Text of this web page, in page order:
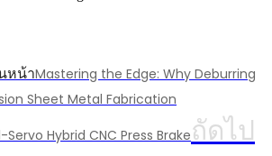
หน้าMastering the Edge: Why Deburring
Sheet Metal Fabrication
Servo Hybrid CNC Press Brakeถัดไป